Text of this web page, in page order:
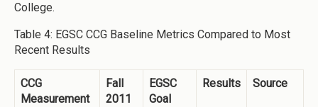
College.
Table 4: EGSC CCG Baseline Metrics Compared to Most
Recent Results
CCG
Measurement
Fall
2011
EGSC
Goal
Results Source